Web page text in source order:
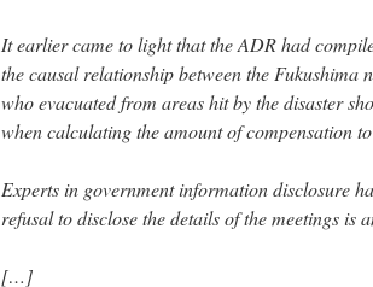
It earlier came to light that the ADR had
the causal relationship between the Fukushima
who evacuated from areas hit by the disaster
when calculating the amount of compensation
Experts in government information disclosure
refusal to disclose the details of the meetings is
[…]